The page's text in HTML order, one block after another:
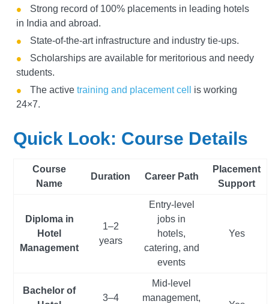
Strong record of 100% placements in leading hotels
in India and abroad.
State-of-the-art infrastructure and industry tie-ups.
Scholarships are available for meritorious and needy
students.
The activetraining and placement cell
is working
24×7.
Quick Look: Course Details
Course
Name
Duration Career Path
Placement
Support
Diploma in
Hotel
Management
1–2
years
Entry-level
jobs in
hotels,
catering, and
events
Yes
Bachelor of
3–4
Mid-level
management,